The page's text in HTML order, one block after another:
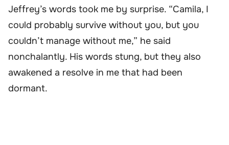
Jeffrey’s words took me by surprise. “Camila, I
could probably survive without you, but you
couldn’t manage without me,” he said
nonchalantly. His words stung, but they also
awakened a resolve in me that had been
dormant.